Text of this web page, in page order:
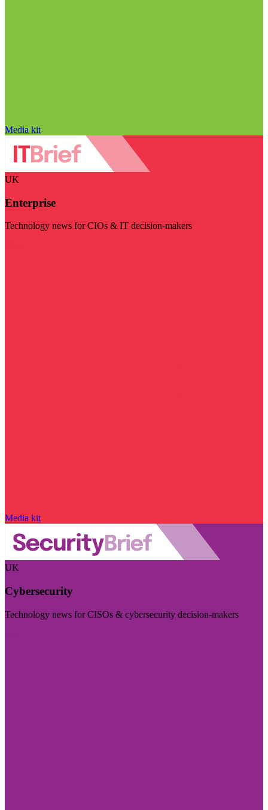
Media kit
UK
Enterprise
Technology news for CIOs & IT decision-makers
Media kit
UK
Cybersecurity
Technology news for CISOs & cybersecurity decision-makers